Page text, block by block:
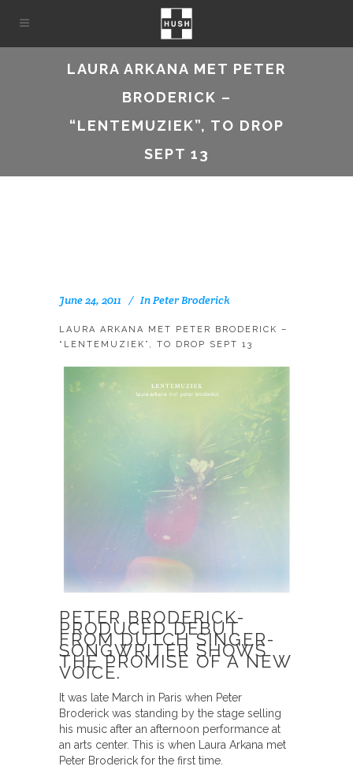
LAURA ARKANA MET PETER
BRODERICK –
“LENTEMUZIEK”, TO DROP
SEPT 13
June 24, 2011 InPeter Broderick
LAURA ARKANA MET PETER BRODERICK –
“LENTEMUZIEK”, TO DROP SEPT 13
PETER BRODERICK-
PRODUCED DEBUT
FROM DUTCH SINGER-
SONGWRITER SHOWS
THE PROMISE OF A NEW
VOICE.
It was late March in Paris when Peter
Broderick was standing by the stage selling
his music after an afternoon performance at
an arts center. This is when Laura Arkana met
Peter Broderick for the first time.